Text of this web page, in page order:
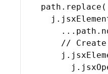
path . replace (
j .
... path .
// Create
j .
j .